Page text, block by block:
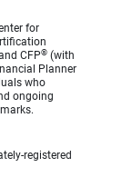
for
CFP® (with
Planner
who
ongoing
registered